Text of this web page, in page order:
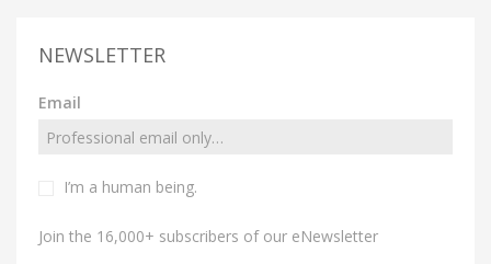
NEWSLETTER
Email
I’m a human being.
Join the 16,000+ subscribers of our eNewsletter